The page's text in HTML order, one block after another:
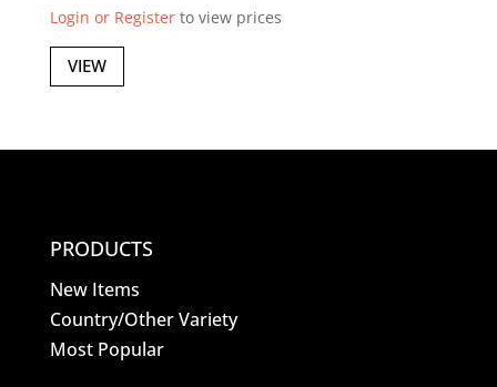
Login or Registerto view prices
VIEW
PRODUCTS
New Items
Country/Other Variety
Most Popular